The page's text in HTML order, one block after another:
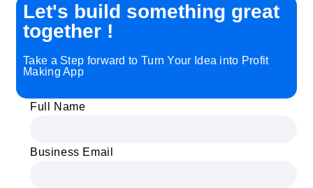
Let's build something great
together !
Take a Step forward to Turn Your Idea into Profit
Making App
Full Name
Business Email